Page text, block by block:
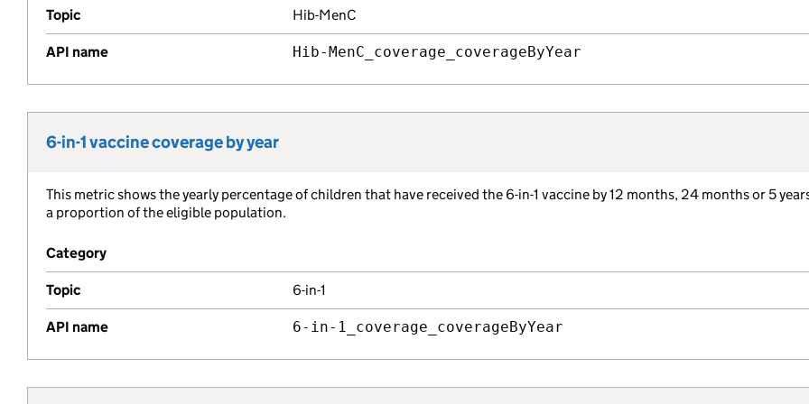
Topic Hib-MenC
API name Hib-MenC_coverage_coverageByYear
Metric title:
6-in-1 vaccine coverage by year
Metric description:
This metric shows the yearly percentage of children that have received the 6-in-1 vaccine by 12 months, 24 months or 5
a proportion of the eligible population.
Category
Topic 6-in-1
API name 6-in-1_coverage_coverageByYear